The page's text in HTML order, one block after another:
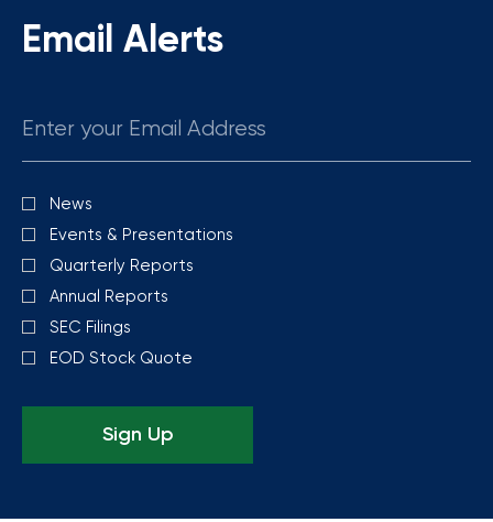
Email Alerts
Investor
Alert
Options
News
Events & Presentations
Quarterly Reports
Annual Reports
SEC Filings
EOD Stock Quote
Sign Up